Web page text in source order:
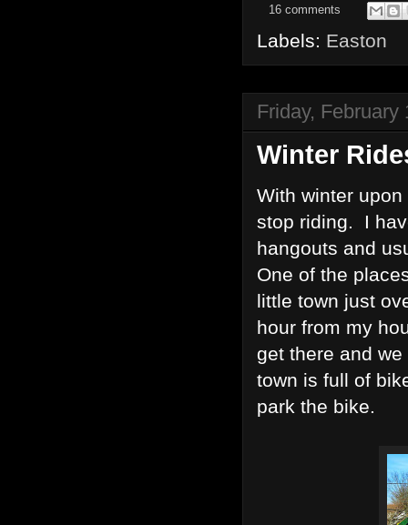
16 comments
Labels: Easton
Friday, February
Winter
With winter
stop riding. I
hangouts and
One of the
little town just
hour from my
get there and
town is full of
park the bike.